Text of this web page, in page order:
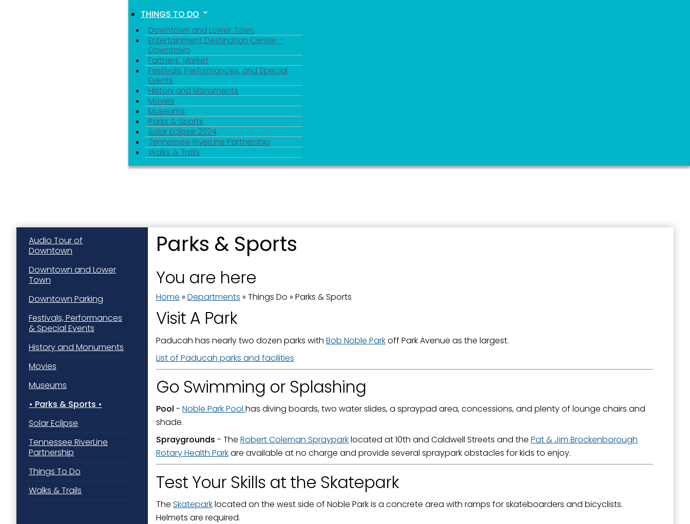
THINGS TO DO
Downtown and Lower Town
Entertainment Destination Center -
Downtown
Farmers' Market
Festivals, Performances, and Special
Events
History and Monuments
Movies
Museums
Parks & Sports
Solar Eclipse 2024
Tennessee RiverLine Partnership
Walks & Trails
Parks & Sports
You are here
Home » Departments » Things Do » Parks & Sports
Visit A Park
Paducah has nearly two dozen parks with Bob Noble Parkoff Park Avenue as the largest.
List of Paducah parks and facilities
Go Swimming or Splashing
Pool - Noble Park Pool has diving boards, two water slides, a spraypad area, concessions, and plenty of lounge chairs and
shade.
Spraygrounds - The Robert Coleman Sprayparklocated at 10th and Caldwell Streets and the Pat & Jim Brockenborough
Rotary Health Parkare available at no charge and provide several spraypark obstacles for kids to enjoy.
Test Your Skills at the Skatepark
The Skateparklocated on the west side of Noble Park is a concrete area with ramps for skateboarders and bicyclists.
Helmets are required.
Audio Tour of
Downtown
Downtown and Lower
Town
Downtown Parking
Festivals, Performances
& Special Events
History and Monuments
Movies
Museums
Parks & Sports
Solar Eclipse
Tennessee RiverLine
Partnership
Things To Do
Walks & Trails
Sign up for updates!
Email
Last Name
Street, Paducah, KY, 42003, US. You can revoke your consent to receive emails at any time by using the
SafeUnsubscribe® link, found at the bottom of every email.Emails are serviced by Constant Contact.
Sign Up!